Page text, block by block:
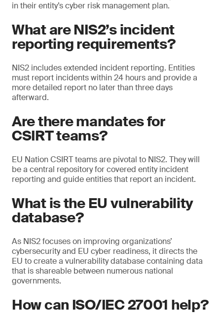
in their entity’s cyber risk management plan.
What are NIS2’s incident
reporting requirements?
NIS2 includes extended incident reporting. Entities
must report incidents within 24 hours and provide a
more detailed report no later than three days
afterward.
Are there mandates for
CSIRT teams?
EU Nation CSIRT teams are pivotal to NIS2. They will
be a central repository for covered entity incident
reporting and guide entities that report an incident.
What is the EU vulnerability
database?
As NIS2 focuses on improving organizations’
cybersecurity and EU cyber readiness, it directs the
EU to create a vulnerability database containing data
that is shareable between numerous national
governments.
How can ISO/IEC 27001 help?